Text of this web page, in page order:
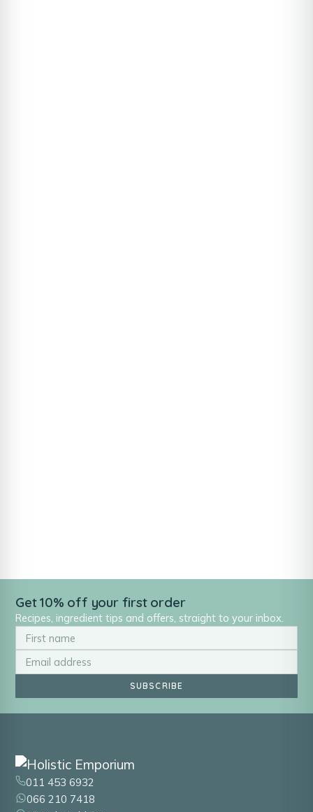
Get 10% off your first order
Recipes, ingredient tips and offers, straight to your inbox.
SUBSCRIBE
011 453 6932
066 210 7418